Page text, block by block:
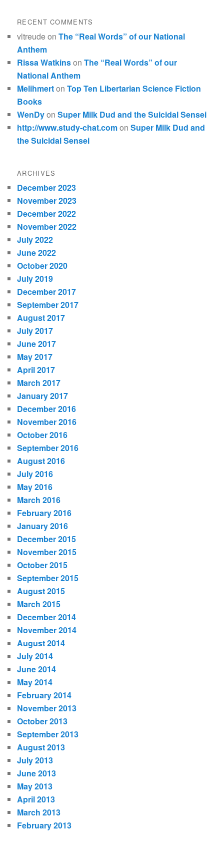
RECENT COMMENTS
vltreudeonThe “Real Words” of our National
Anthem
Rissa WatkinsonThe “Real Words” of our
National Anthem
MelihmertonTop Ten Libertarian Science Fiction
Books
WenDyonSuper Milk Dud and the Suicidal Sensei
http://www.study-chat.comonSuper Milk Dud and
the Suicidal Sensei
ARCHIVES
December 2023
November 2023
December 2022
November 2022
July 2022
June 2022
October 2020
July 2019
December 2017
September 2017
August 2017
July 2017
June 2017
May 2017
April 2017
March 2017
January 2017
December 2016
November 2016
October 2016
September 2016
August 2016
July 2016
May 2016
March 2016
February 2016
January 2016
December 2015
November 2015
October 2015
September 2015
August 2015
March 2015
December 2014
November 2014
August 2014
July 2014
June 2014
May 2014
February 2014
November 2013
October 2013
September 2013
August 2013
July 2013
June 2013
May 2013
April 2013
March 2013
February 2013